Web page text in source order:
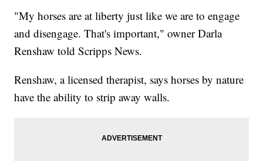
"My horses are at liberty just like we are to engage
and disengage. That's important," owner Darla
Renshaw told Scripps News.
Renshaw, a licensed therapist, says horses by nature
have the ability to strip away walls.